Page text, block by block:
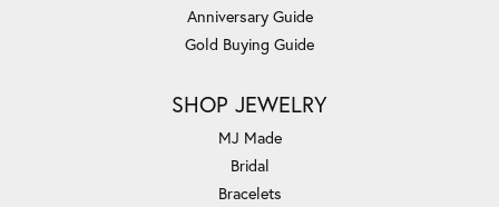
Anniversary Guide
Gold Buying Guide
SHOP JEWELRY
MJ Made
Bridal
Bracelets